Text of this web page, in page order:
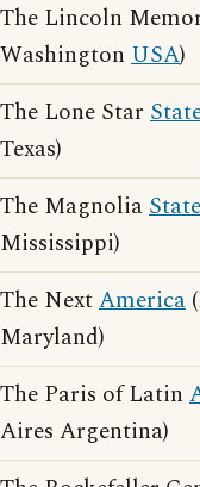
The Lincoln
Washington USA)
The Lone Star
Texas)
The MagnoliaState
Mississippi)
The NextAmerica
Maryland)
The Paris of Latin
Aires Argentina)